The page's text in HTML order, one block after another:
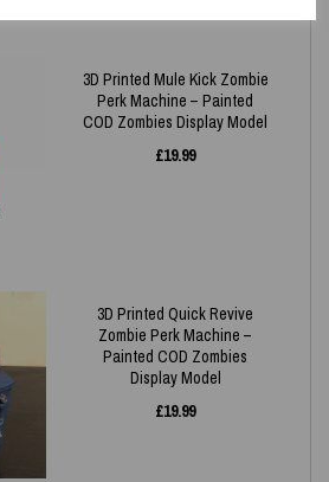
3D Printed Mule Kick Zombie
Perk Machine – Painted
COD Zombies Display Model
£19.99
3D Printed Quick Revive
Zombie Perk Machine –
Painted COD Zombies
Display Model
£19.99